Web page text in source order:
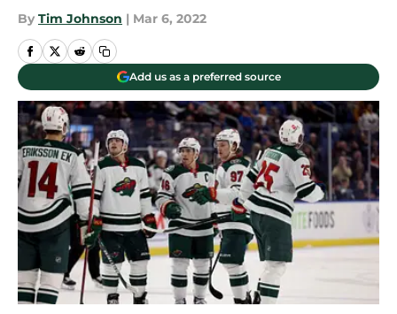
By Tim Johnson | Mar 6, 2022
Add us as a preferred source